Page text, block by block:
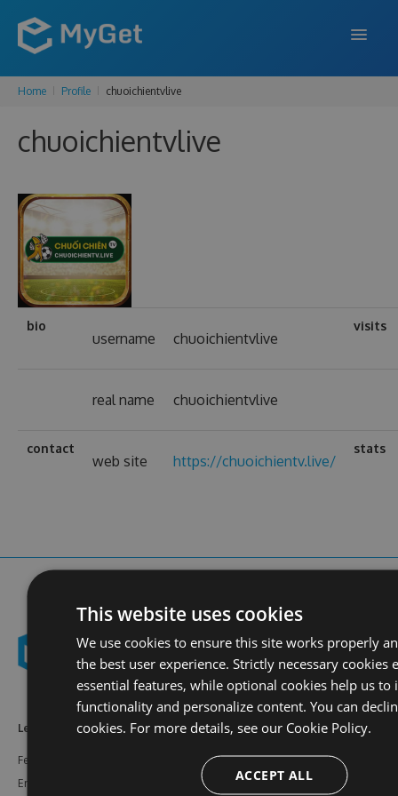
FEATURES
ENTERPRISE
Home Profile chuoichientvlive
chuoichientvlive
bio
username chuoichientvlive
visits
real name chuoichientvlive
contact
web site https://chuoichientv.live/
stats
Learn More
Features
Enterprise
Feeds Resources
Documentation
Support
This website uses cookies
We use cookies to ensure this site works properly
the best user experience. Strictly necessary cookies
essential features, while optional cookies help us to
functionality and personalize content. You can
cookies. For more details, see our Cookie Policy.
ACCEPT ALL